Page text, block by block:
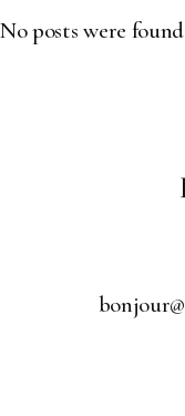
No posts were